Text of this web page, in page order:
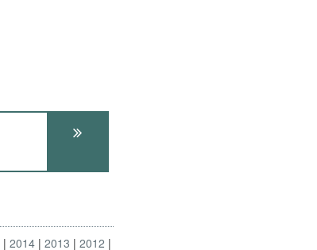
2014 2013 2012